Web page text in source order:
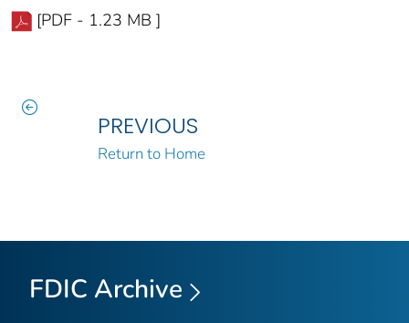
[PDF - 1.23 MB ]
PREVIOUS
Return to Home
FDIC Archive